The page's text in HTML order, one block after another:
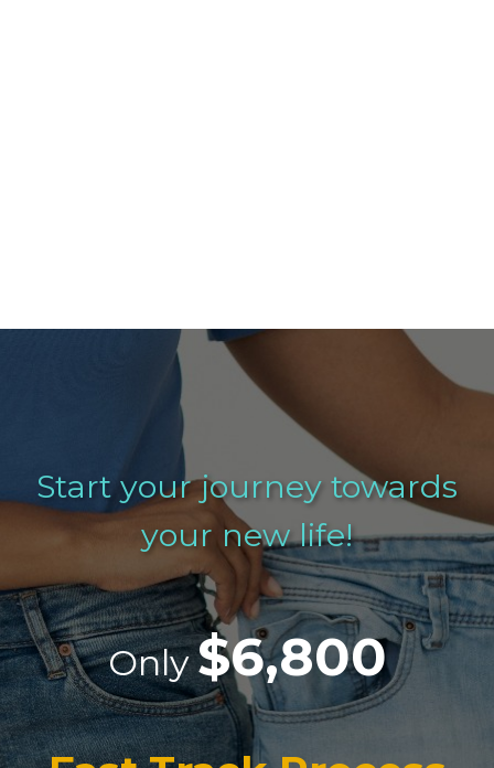
Start your journey towards
your new life!
Only$6,800